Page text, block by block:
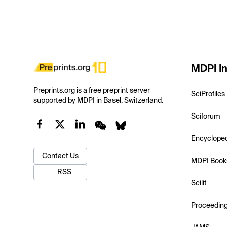
Preprints.org is a free preprint server
supported by MDPI in Basel, Switzerland.
Contact Us
RSS
MDPI
SciProfiles
Sciforum
MDPI
Scilit